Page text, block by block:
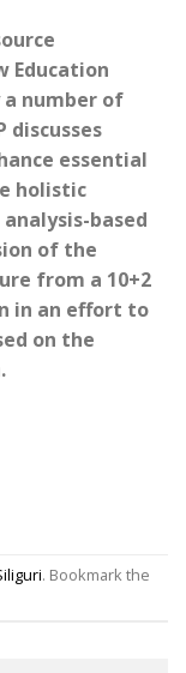
Education
a number of
discusses
essential
holistic
based
of the
from a 10+2
in an effort to
on the
. Bookmark the